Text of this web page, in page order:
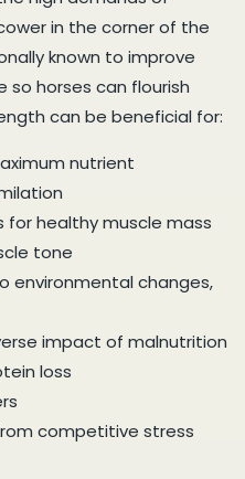
in the corner of the
known to improve
horses can flourish
can be beneficial for:
nutrient
for healthy muscle mass
tone
environmental changes,
impact of malnutrition
loss
competitive stress